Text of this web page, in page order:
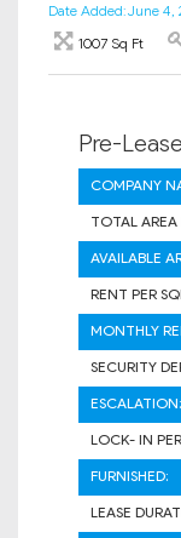
Date Added: June 4,
1007 Sq Ft
Pre-
COMPANY
TOTAL AREA
AVAILABLE
RENT PER
MONTHLY
SECURITY
ESCALATION:
LOCK- IN
FURNISHED:
LEASE